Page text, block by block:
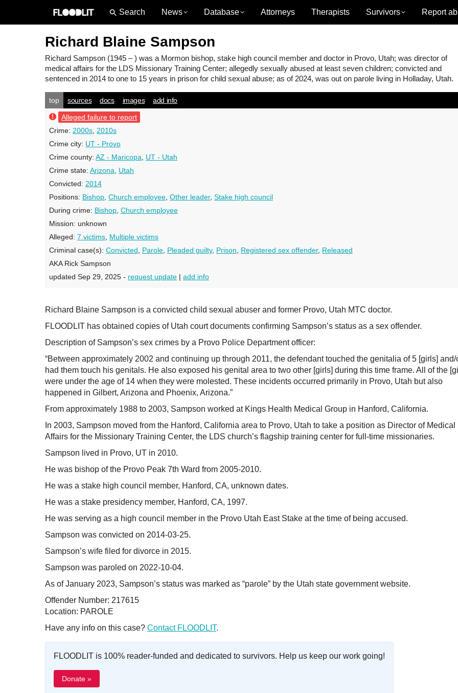
News Database Attorneys Therapists Survivors Report
Richard Blaine Sampson
Richard Sampson (1945 – ) was a Mormon bishop, stake high council member and doctor in Provo, Utah; was director of
medical affairs for the LDS Missionary Training Center; allegedly sexually abused at least seven children; convicted and
sentenced in 2014 to one to 15 years in prison for child sexual abuse; as of 2024, was out on parole living in Holladay, Utah.
top sources docs images add info
Alleged failure to report
Crime: 2000s 2010s
Crime city: UT - Provo
Crime county: AZ - Maricopa
UT - Utah
Crime state: Arizona
Utah
Convicted: 2014
Positions: Bishop Church employee Other leader, Stake high council
During crime: Bishop Church employee
Mission: unknown
Alleged: 7 victims Multiple victims
Criminal case(s): Convicted Parole Pleaded guilty, Prison Registered sex offender, Released
AKA Rick Sampson
updated Sep 29, 2025 - request update | add info
Richard Blaine Sampson is a convicted child sexual abuser and former Provo, Utah MTC doctor.
FLOODLIT has obtained copies of Utah court documents confirming Sampson’s status as a sex offender.
Description of Sampson’s sex crimes by a Provo Police Department officer:
“Between approximately 2002 and continuing up through 2011, the defendant touched the genitalia of 5 [girls] and/
had them touch his genitals. He also exposed his genital area to two other [girls] during this time frame. All of the
were under the age of 14 when they were molested. These incidents occurred primarily in Provo, Utah but also
happened in Gilbert, Arizona and Phoenix, Arizona.”
From approximately 1988 to 2003, Sampson worked at Kings Health Medical Group in Hanford, California.
In 2003, Sampson moved from the Hanford, California area to Provo, Utah to take a position as Director of Medical
Affairs for the Missionary Training Center, the LDS church’s flagship training center for full-time missionaries.
Sampson lived in Provo, UT in 2010.
He was bishop of the Provo Peak 7th Ward from 2005-2010.
He was a stake high council member, Hanford, CA, unknown dates.
He was a stake presidency member, Hanford, CA, 1997.
He was serving as a high council member in the Provo Utah East Stake at the time of being accused.
Sampson was convicted on 2014-03-25.
Sampson’s wife filed for divorce in 2015.
Sampson was paroled on 2022-10-04.
As of January 2023, Sampson’s status was marked as “parole” by the Utah state government website.
Offender Number: 217615
Location: PAROLE
Have any info on this case? Contact FLOODLIT.
FLOODLIT is 100% reader-funded and dedicated to survivors. Help us keep our work going!
Donate »